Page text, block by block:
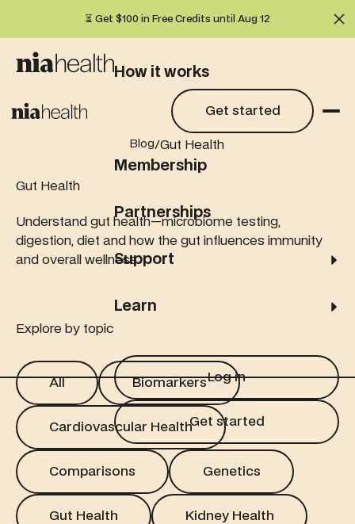
⏳ Get $100 in Free Credits until Aug 12
How it works
What we test
Membership
Partnerships
Support
Learn
Log in
Log in
Get started
Get started
Get started
Blog/Gut Health
Gut Health
Understand gut health—microbiome testing,
digestion, diet and how the gut influences immunity
and overall wellness.
Explore by topic
All
All
Biomarkers
Biomarkers
Cardiovascular Health
Cardiovascular Health
Comparisons
Comparisons
Genetics
Genetics
Gut Health
Gut Health
Kidney Health
Kidney Health